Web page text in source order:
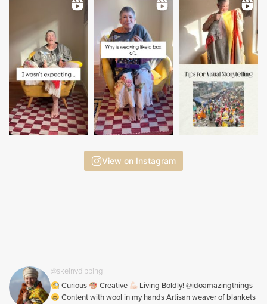
View on Instagram
@skeinydipping
Curious
Creative
Living Boldly! @idoamazingthings
Content with wool in my hands Artisan weaver of blankets